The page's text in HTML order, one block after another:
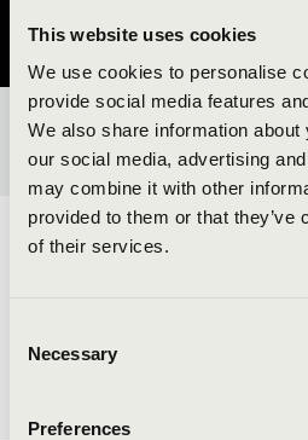
This website uses cookies
We use cookies to personalise
provide social media features
We also share information
our social media, advertising
may combine it with other
provided to them or that they’ve
of their services.
Selection
Necessary
Preferences
Pest County
TICKETS AND PRICES
ARTISTS: